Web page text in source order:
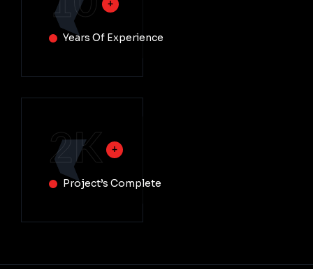
Years Of Experience
2K
Project’s Complete